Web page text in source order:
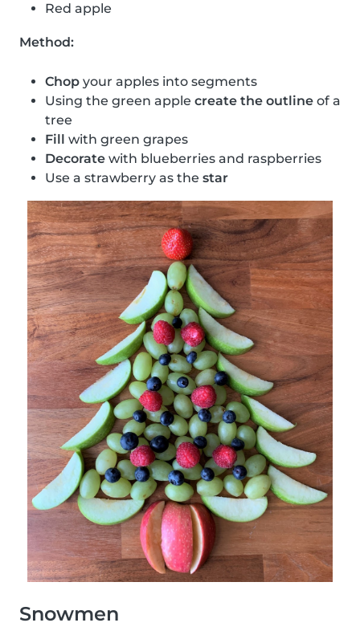
Red apple
Method:
Chop your apples into segments
Using the green apple create the outline of a
tree
Fill with green grapes
Decorate with blueberries and raspberries
Use a strawberry as the star
Snowmen